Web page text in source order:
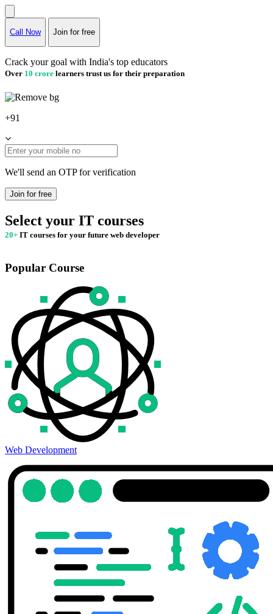
Call Now Join for free
Crack your goal with India's top educators
Over 10 crore learners trust us for their preparation
+91
We'll send an OTP for verification
Join for free
Select your IT courses
20+ IT courses for your future web developer
Popular Course
Web Development